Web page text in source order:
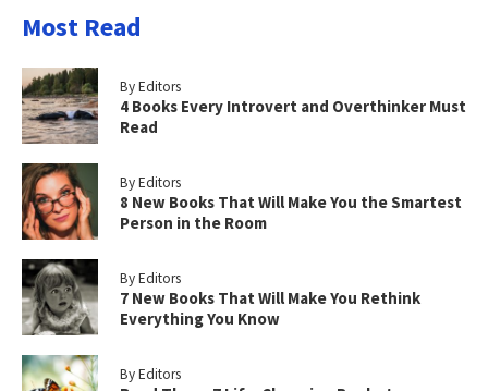
Most Read
By Editors
4 Books Every Introvert and Overthinker Must
Read
By Editors
8 New Books That Will Make You the Smartest
Person in the Room
By Editors
7 New Books That Will Make You Rethink
Everything You Know
By Editors